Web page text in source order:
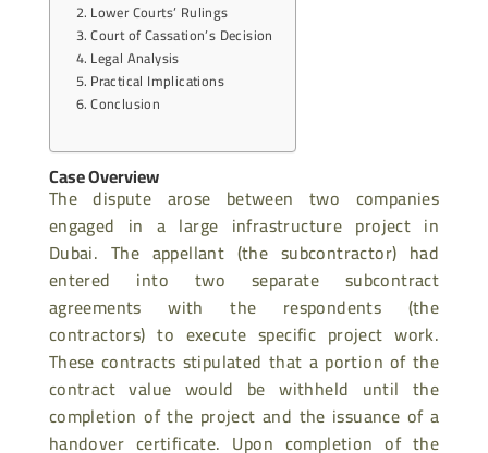
Lower Courts’ Rulings
Court of Cassation’s Decision
Legal Analysis
Practical Implications
Conclusion
Case Overview
The dispute arose between two companies
engaged in a large infrastructure project in
Dubai. The appellant (the subcontractor) had
entered into two separate subcontract
agreements with the respondents (the
contractors) to execute specific project work.
These contracts stipulated that a portion of the
contract value would be withheld until the
completion of the project and the issuance of a
handover certificate. Upon completion of the